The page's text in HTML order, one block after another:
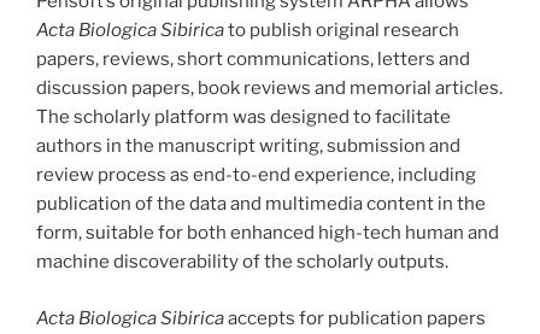
Acta Biologica Sibiricato publish original research
papers, reviews, short communications, letters and
discussion papers, book reviews and memorial articles.
The scholarly platform was designed to facilitate
authors in the manuscript writing, submission and
review process as end-to-end experience, including
publication of the data and multimedia content in the
form, suitable for both enhanced high-tech human and
machine discoverability of the scholarly outputs.
Acta Biologica Sibiricaaccepts for publication papers